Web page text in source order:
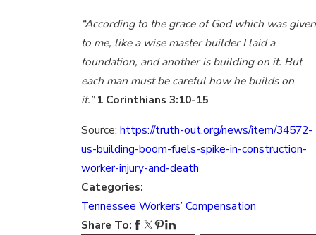
“According to the grace of God which was given
to me, like a wise master builder I laid a
foundation, and another is building on it. But
each man must be careful how he builds on
it.”1 Corinthians 3:10-15
Source: https://truth-out.org/news/item/34572-
us-building-boom-fuels-spike-in-construction-
worker-injury-and-death
Categories:
Tennessee Workers’ Compensation
Share To: